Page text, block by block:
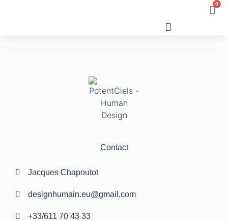
0
Contact
Jacques Chapoutot
designhumain.eu@gmail.com
+33/611 70 43 33